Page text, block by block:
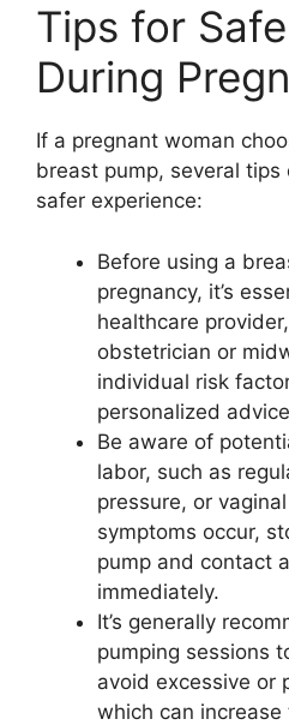
Tips for
During
If a pregnant woman
breast pump, several tips
safer experience:
Before using a
pregnancy, it’s
healthcare
obstetrician or
individual risk
personalized
Be aware of
labor, such as
pressure, or
symptoms occur,
pump and contact
immediately.
It’s generally
pumping sessions
avoid excessive or
which can